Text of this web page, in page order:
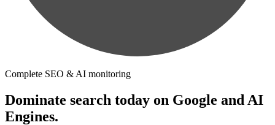
Complete SEO & AI monitoring
Dominate search today on Google and AI
Engines.